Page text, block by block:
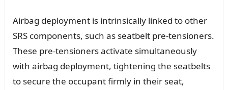
Airbag deployment is intrinsically linked to other
SRS components, such as seatbelt pre-tensioners.
These pre-tensioners activate simultaneously
with airbag deployment, tightening the seatbelts
to secure the occupant firmly in their seat,